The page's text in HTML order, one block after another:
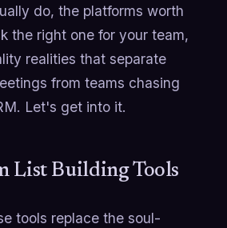
do, the platforms worth
the right one for your team,
realities that separate
from teams chasing
Let's get into it.
List Building Tools
tools replace the soul-